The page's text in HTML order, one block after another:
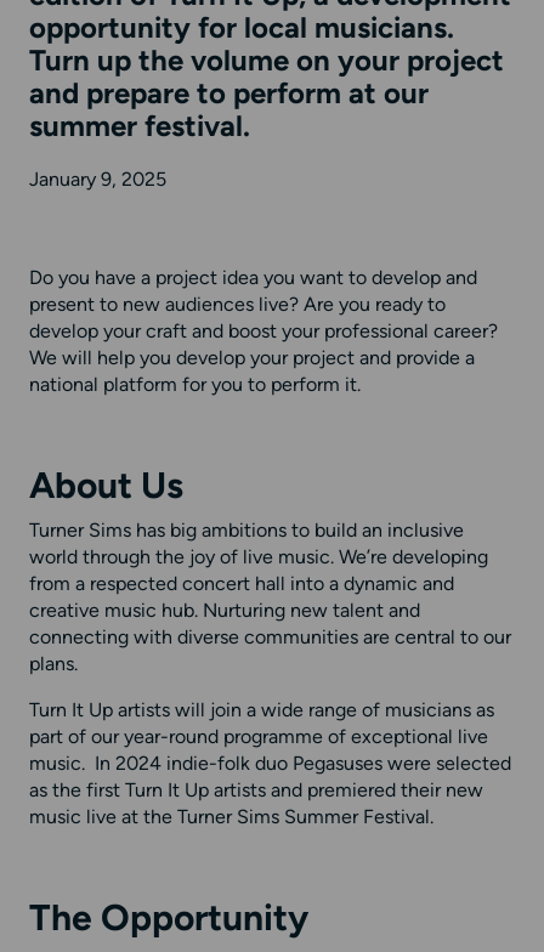
opportunity for local musicians.
Turn up the volume on your project
and prepare to perform at our
summer festival.
January 9, 2025
Do you have a project idea you want to develop and
present to new audiences live? Are you ready to
develop your craft and boost your professional career?
We will help you develop your project and provide a
national platform for you to perform it.
About Us
Turner Sims has big ambitions to build an inclusive
world through the joy of live music. We’re developing
from a respected concert hall into a dynamic and
creative music hub. Nurturing new talent and
connecting with diverse communities are central to our
plans.
Turn It Up artists will join a wide range of musicians as
part of our year-round programme of exceptional live
music. In 2024 indie-folk duo Pegasuses were selected
as the first Turn It Up artists and premiered their new
music live at the Turner Sims Summer Festival.
The Opportunity